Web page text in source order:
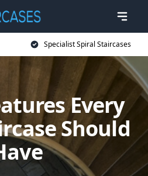
Specialist Spiral Staircases
Every
Should